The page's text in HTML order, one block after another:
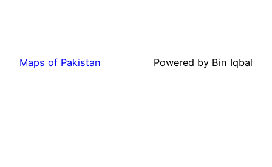
Maps of Pakistan Powered by Bin Iqbal